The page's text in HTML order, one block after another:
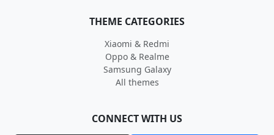
THEME CATEGORIES
Xiaomi & Redmi
Oppo & Realme
Samsung Galaxy
All themes
CONNECT WITH US